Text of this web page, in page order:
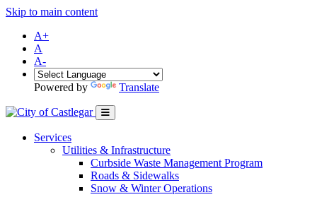
Skip to main content
A+
A
A-
Powered by Translate
Services
Utilities & Infrastructure
Curbside Waste Management Program
Roads & Sidewalks
Snow & Winter Operations